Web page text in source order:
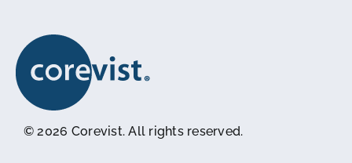
© 2026 Corevist. All rights reserved.